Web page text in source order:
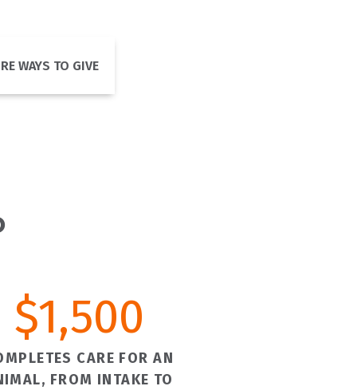
WAYS TO GIVE
$1,500
CARE FOR AN
FROM INTAKE TO